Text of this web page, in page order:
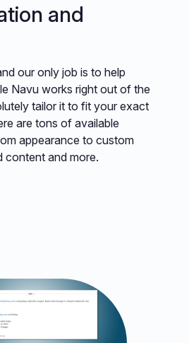
and
our only job is to help
Navu works right out of the
tailor it to fit your exact
are tons of available
appearance to custom
content and more.